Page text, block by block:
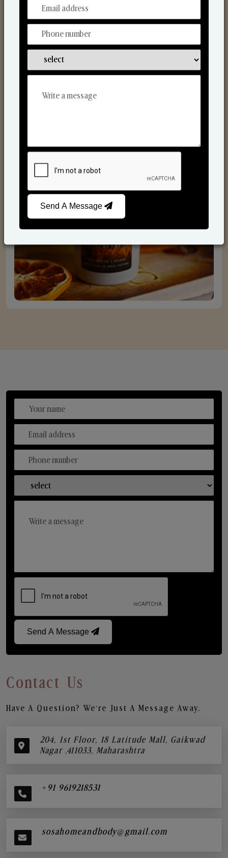
From Our Hands To Your Heart.
Send A Message
Contact Us
Have A Question? We’re Just A Message Away.
204, 1st Floor, 18 Latitude Mall, Gaikwad
Nagar ,411033, Maharashtra
+91 9619218531
sosahomeandbody@gmail.com
Send A Message